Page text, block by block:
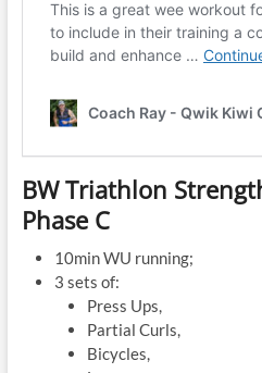
BW Triathlon
Phase C
10min WU running;
3 sets of:
Press Ups,
Partial Curls,
Bicycles,